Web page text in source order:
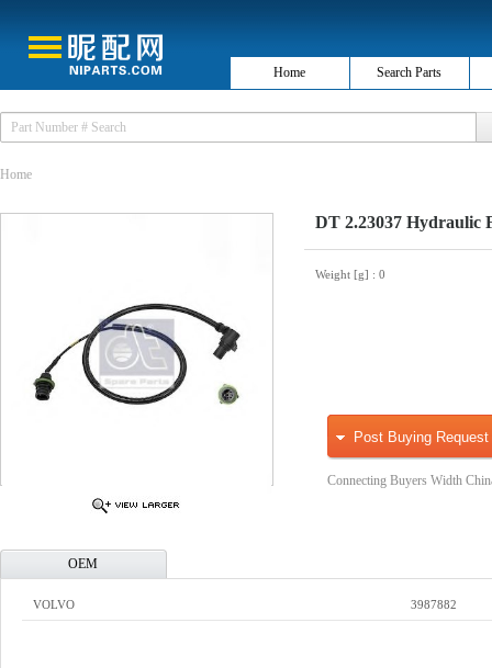
Home Search Parts
Home
DT 2.23037 Hydraulic
Weight [g] : 0
Post Buying Request
Connecting Buyers Width
OEM
VOLVO 3987882